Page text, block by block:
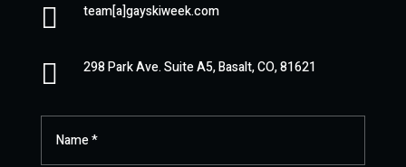
 team[a]gayskiweek.com
 298 Park Ave. Suite A5, Basalt, CO, 81621